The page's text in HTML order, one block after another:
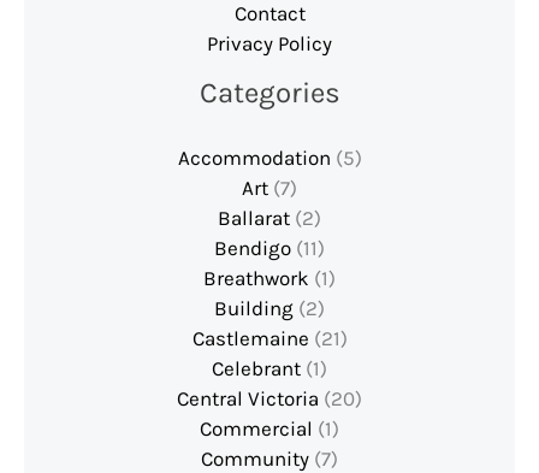
Contact
Privacy Policy
Categories
Accommodation (5)
Art (7)
Ballarat (2)
Bendigo (11)
Breathwork (1)
Building (2)
Castlemaine (21)
Celebrant (1)
Central Victoria (20)
Commercial (1)
Community (7)